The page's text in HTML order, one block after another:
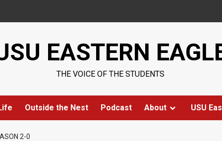
EASTERN
THE VOICE OF THE STUDENTS
Outside the Nest Podcast About USU
2-0